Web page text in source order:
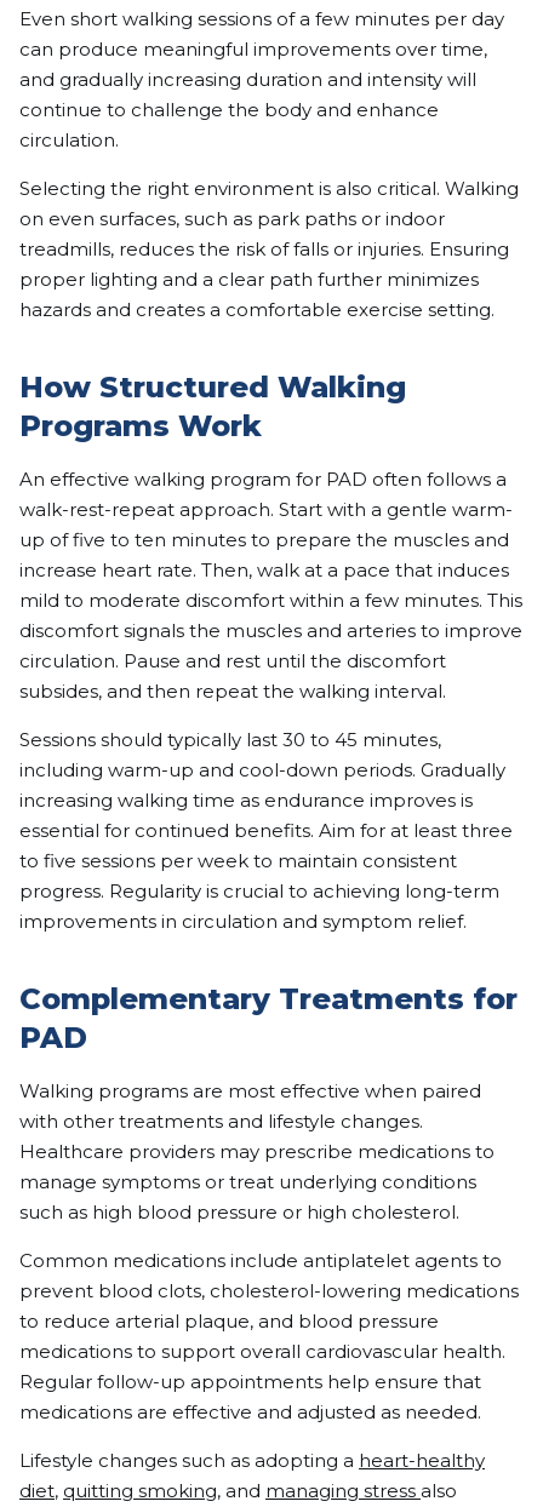
Even short walking sessions of a few minutes per day
can produce meaningful improvements over time,
and gradually increasing duration and intensity will
continue to challenge the body and enhance
circulation.
Selecting the right environment is also critical. Walking
on even surfaces, such as park paths or indoor
treadmills, reduces the risk of falls or injuries. Ensuring
proper lighting and a clear path further minimizes
hazards and creates a comfortable exercise setting.
How Structured Walking
Programs Work
An effective walking program for PAD often follows a
walk-rest-repeat approach. Start with a gentle warm-
up of five to ten minutes to prepare the muscles and
increase heart rate. Then, walk at a pace that induces
mild to moderate discomfort within a few minutes. This
discomfort signals the muscles and arteries to improve
circulation. Pause and rest until the discomfort
subsides, and then repeat the walking interval.
Sessions should typically last 30 to 45 minutes,
including warm-up and cool-down periods. Gradually
increasing walking time as endurance improves is
essential for continued benefits. Aim for at least three
to five sessions per week to maintain consistent
progress. Regularity is crucial to achieving long-term
improvements in circulation and symptom relief.
Complementary Treatments for
PAD
Walking programs are most effective when paired
with other treatments and lifestyle changes.
Healthcare providers may prescribe medications to
manage symptoms or treat underlying conditions
such as high blood pressure or high cholesterol.
Common medications include antiplatelet agents to
prevent blood clots, cholesterol-lowering medications
to reduce arterial plaque, and blood pressure
medications to support overall cardiovascular health.
Regular follow-up appointments help ensure that
medications are effective and adjusted as needed.
Lifestyle changes such as adopting a heart-healthy
diet, quitting smoking, and managing stress also